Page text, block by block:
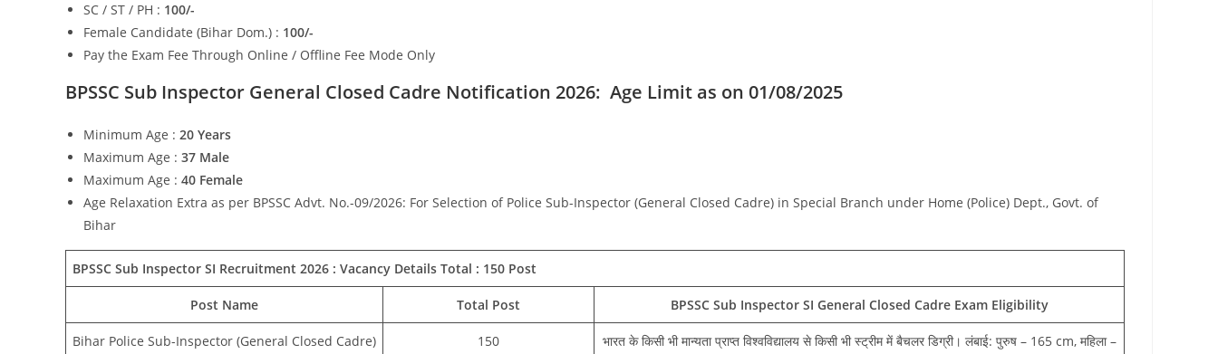
SC / ST / PH : 100/-
Female Candidate (Bihar Dom.) : 100/-
Pay the Exam Fee Through Online / Offline Fee Mode Only
BPSSC Sub Inspector General Closed Cadre Notification 2026: Age Limit as on 01/08/2025
Minimum Age : 20 Years
Maximum Age : 37 Male
Maximum Age : 40 Female
Age Relaxation Extra as per BPSSC Advt. No.-09/2026: For Selection of Police Sub-Inspector (General Closed Cadre) in Special Branch under Home (Police) Dept., Govt. of
Bihar
BPSSC Sub Inspector SI Recruitment 2026 : Vacancy Details Total : 150 Post
Post Name Total Post BPSSC Sub Inspector SI General Closed Cadre Exam Eligibility
Bihar Police Sub-Inspector (General Closed Cadre)
150
भारत के किसी भी मान्यता प्राप्त विश्वविद्यालय से किसी भी स्ट्रीम में बैचलर डिग्री। लंबाई: पुरुष – 165 cm, महिला –